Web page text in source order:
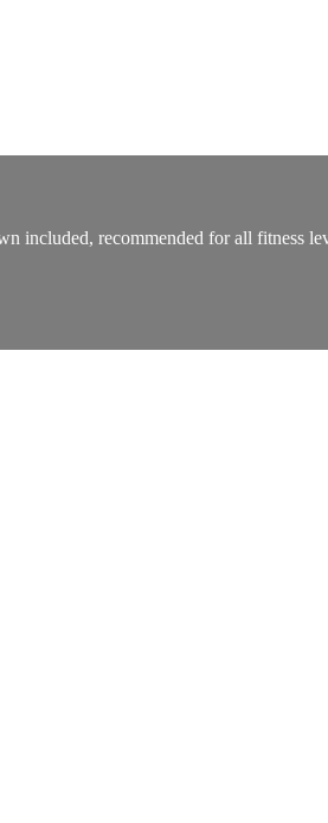
included, recommended for all fitness